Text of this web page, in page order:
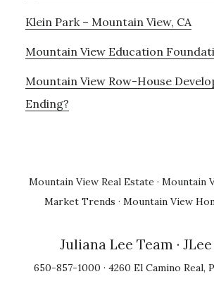
Klein Park – Mountain View, CA
Mountain View Education
Mountain View Row-House
Ending?
Mountain View Real Estate · Mountain
Market Trends · Mountain View
Juliana Lee Team ·
650-857-1000 · 4260 El Camino Real,